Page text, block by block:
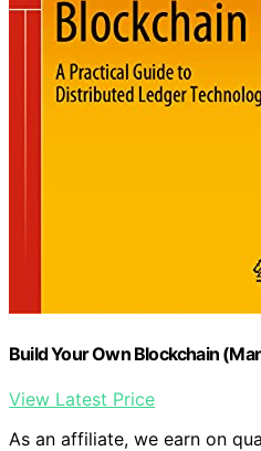
Build Your Own Blockchain
View Latest Price
As an affiliate, we earn on